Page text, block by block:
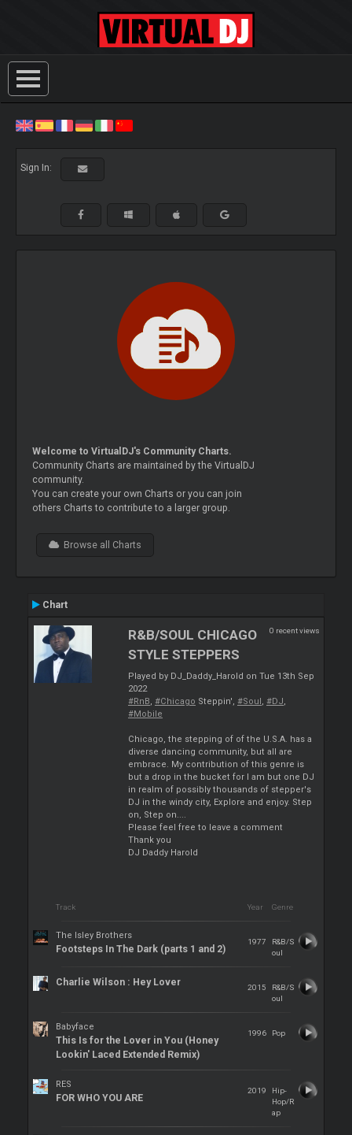
Sign In:
Welcome to VirtualDJ's Community Charts.
Community Charts are maintained by the VirtualDJ
community.
You can create your own Charts or you can join
others Charts to contribute to a larger group.
Browse all Charts
Chart
0 recent views
R&B/SOUL CHICAGO
STYLE STEPPERS
Played by DJ_Daddy_Harold on Tue 13th Sep
2022
#RnB, #Chicago Steppin', #Soul , #DJ,
#Mobile
Chicago, the stepping of of the U.S.A. has a
diverse dancing community, but all are
embrace. My contribution of this genre is
but a drop in the bucket for I am but one DJ
in realm of possibly thousands of stepper's
DJ in the windy city, Explore and enjoy. Step
on, Step on....
Please feel free to leave a comment
Thank you
DJ Daddy Harold
Track Year Genre
The Isley Brothers
Footsteps In The Dark (parts 1 and 2)
1977
R&B/S
oul
Charlie Wilson : Hey Lover 2015
R&B/S
oul
Babyface
This Is for the Lover in You (Honey
Lookin' Laced Extended Remix)
1996 Pop
RES
FOR WHO YOU ARE
2019
Hip-
Hop/R
ap